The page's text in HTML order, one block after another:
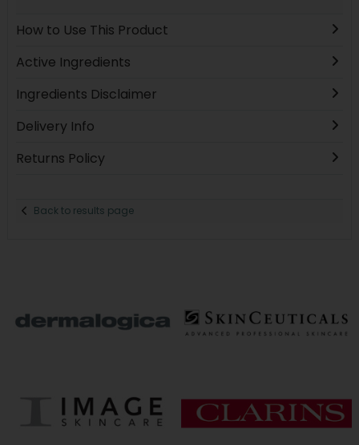
How to Use This Product
Active Ingredients
Ingredients Disclaimer
Delivery Info
Returns Policy
Back to results page